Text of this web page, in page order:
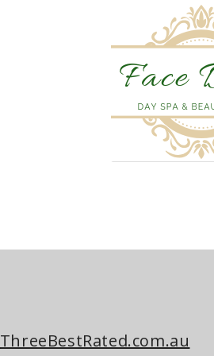
ThreeBestRated.com.au